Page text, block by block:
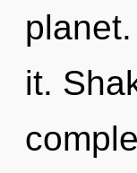
it.